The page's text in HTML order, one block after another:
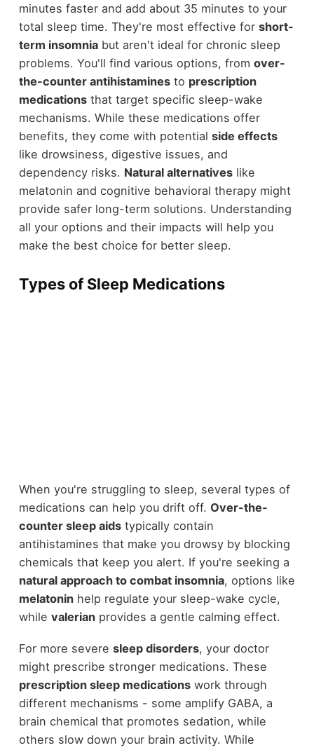
minutes faster and add about 35 minutes to your
total sleep time. They're most effective for short-
term insomniabut aren't ideal for chronic sleep
problems. You'll find various options, from over-
the-counter antihistaminesto prescription
medicationsthat target specific sleep-wake
mechanisms. While these medications offer
benefits, they come with potential side effects
like drowsiness, digestive issues, and
dependency risks. Natural alternativeslike
melatonin and cognitive behavioral therapy might
provide safer long-term solutions. Understanding
all your options and their impacts will help you
make the best choice for better sleep.
Types of Sleep Medications
When you're struggling to sleep, several types of
medications can help you drift off. Over-the-
counter sleep aidstypically contain
antihistamines that make you drowsy by blocking
chemicals that keep you alert. If you're seeking a
natural approach to combat insomnia, options like
melatoninhelp regulate your sleep-wake cycle,
while valerianprovides a gentle calming effect.
For more severe sleep disorders, your doctor
might prescribe stronger medications. These
prescription sleep medicationswork through
different mechanisms - some amplify GABA, a
brain chemical that promotes sedation, while
others slow down your brain activity. While